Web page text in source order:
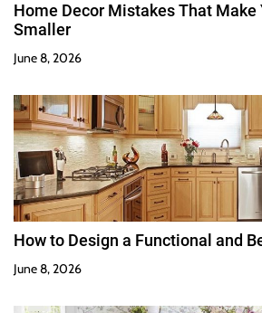
Home Decor Mistakes That Make
Smaller
June 8, 2026
How to Design a Functional and
June 8, 2026